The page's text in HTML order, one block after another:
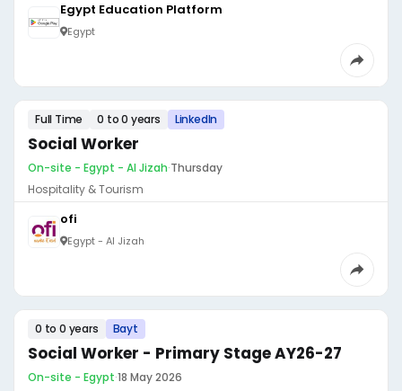
Egypt Education Platform
Egypt
Full Time 0 to 0 years LinkedIn
Social Worker
On-site - Egypt - Al Jizah·Thursday
Hospitality & Tourism
ofi
Egypt - Al Jizah
0 to 0 years Bayt
Social Worker - Primary Stage AY26-27
On-site - Egypt·18 May 2026